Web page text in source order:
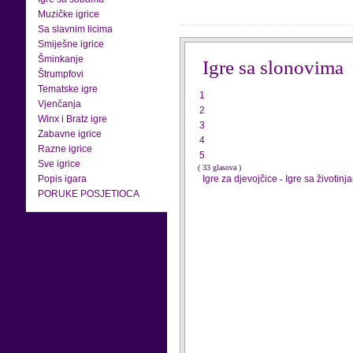
Muzičke igrice
Sa slavnim licima
Smiješne igrice
Šminkanje
Štrumpfovi
Tematske igre
Vjenčanja
Winx i Bratz igre
Zabavne igrice
Razne igrice
Sve igrice
Popis igara
PORUKE POSJETIOCA
Igre sa slonovima
1
2
3
4
5
( 33 glasova )
Igre za djevojčice - Igre sa